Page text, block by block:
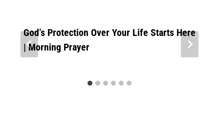
God’s Protection Over Your Life Starts Here
| Morning Prayer